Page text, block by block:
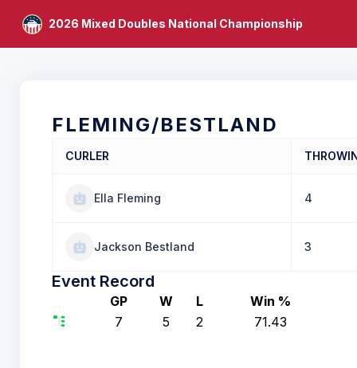
2026 Mixed Doubles National Championship
FLEMING/BESTLAND
CURLER
Ella Fleming 4
Jackson Bestland 3
Event Record
GP W L Win %
7
5 2 71.43